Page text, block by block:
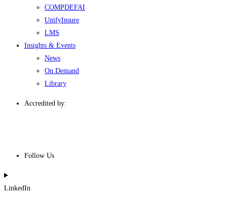
COMPDEFAI
UnifyInsure
LMS
Insights & Events
News
On Demand
Library
Accredited by:
Follow Us
LinkedIn